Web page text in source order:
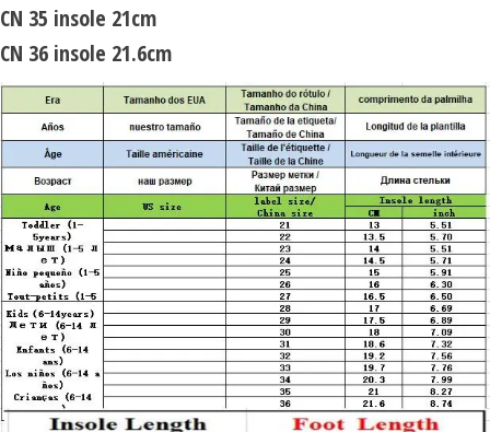
CN 35 insole 21cm
CN 36 insole 21.6cm